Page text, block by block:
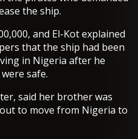
the ship.
and El-Kot explained
that the ship had been
in Nigeria after he
safe.
said her brother was
to move from Nigeria to